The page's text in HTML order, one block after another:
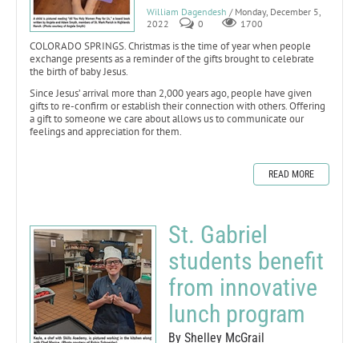
William Dagendesh / Monday, December 5,
2022
0 1700
COLORADO SPRINGS. Christmas is the time of year when people
exchange presents as a reminder of the gifts brought to celebrate
the birth of baby Jesus.
Since Jesus’ arrival more than 2,000 years ago, people have given
gifts to re-confirm or establish their connection with others. Offering
a gift to someone we care about allows us to communicate our
feelings and appreciation for them.
READ MORE
St. Gabriel
students benefit
from innovative
lunch program
By Shelley McGrail